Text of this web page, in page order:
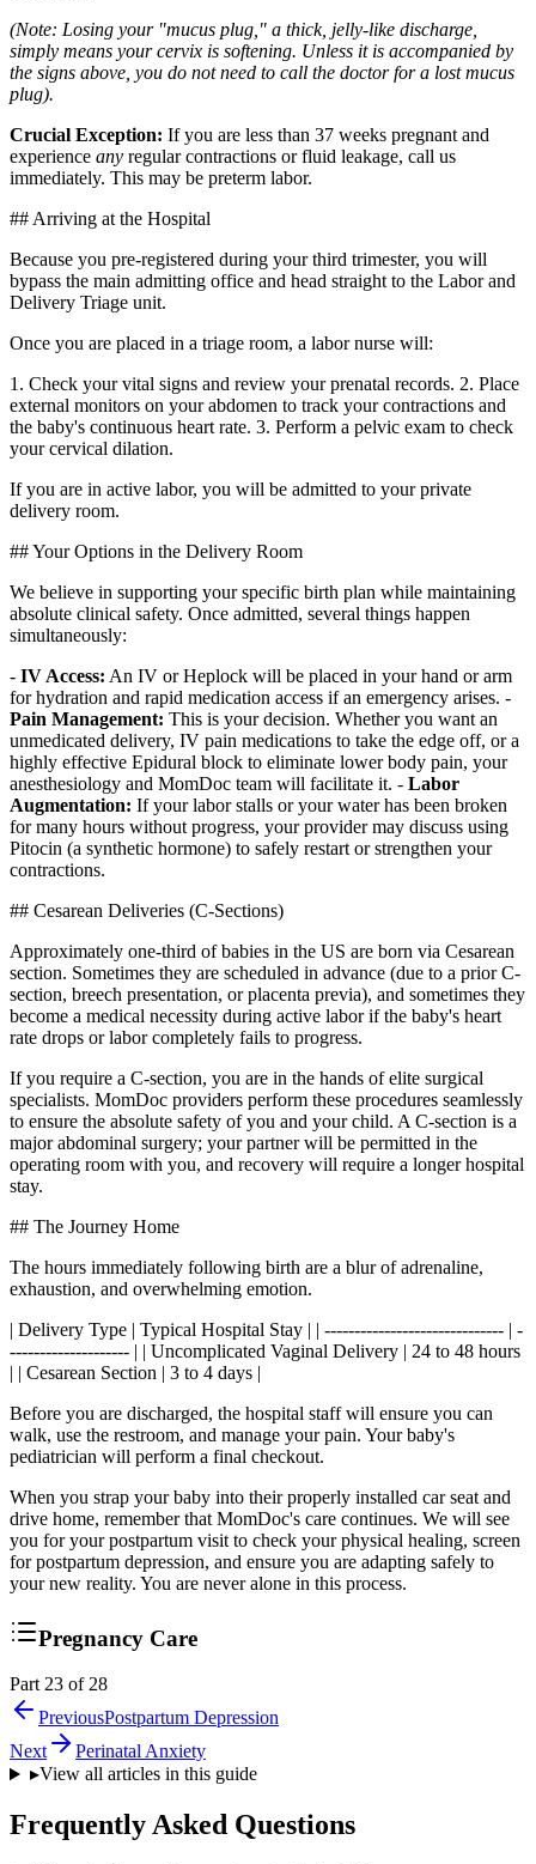
(Note: Losing your "mucus plug," a thick, jelly-like discharge,
simply means your cervix is softening. Unless it is accompanied by
the signs above, you do not need to call the doctor for a lost mucus
plug).
Crucial Exception: If you are less than 37 weeks pregnant and
experience any regular contractions or fluid leakage, call us
immediately. This may be preterm labor.
## Arriving at the Hospital
Because you pre-registered during your third trimester, you will
bypass the main admitting office and head straight to the Labor and
Delivery Triage unit.
Once you are placed in a triage room, a labor nurse will:
1. Check your vital signs and review your prenatal records. 2. Place
external monitors on your abdomen to track your contractions and
the baby's continuous heart rate. 3. Perform a pelvic exam to check
your cervical dilation.
If you are in active labor, you will be admitted to your private
delivery room.
## Your Options in the Delivery Room
We believe in supporting your specific birth plan while maintaining
absolute clinical safety. Once admitted, several things happen
simultaneously:
- IV Access: An IV or Heplock will be placed in your hand or arm
for hydration and rapid medication access if an emergency arises. -
Pain Management: This is your decision. Whether you want an
unmedicated delivery, IV pain medications to take the edge off, or a
highly effective Epidural block to eliminate lower body pain, your
anesthesiology and MomDoc team will facilitate it. - Labor
Augmentation: If your labor stalls or your water has been broken
for many hours without progress, your provider may discuss using
Pitocin (a synthetic hormone) to safely restart or strengthen your
contractions.
## Cesarean Deliveries (C-Sections)
Approximately one-third of babies in the US are born via Cesarean
section. Sometimes they are scheduled in advance (due to a prior C-
section, breech presentation, or placenta previa), and sometimes they
become a medical necessity during active labor if the baby's heart
rate drops or labor completely fails to progress.
If you require a C-section, you are in the hands of elite surgical
specialists. MomDoc providers perform these procedures seamlessly
to ensure the absolute safety of you and your child. A C-section is a
major abdominal surgery; your partner will be permitted in the
operating room with you, and recovery will require a longer hospital
stay.
## The Journey Home
The hours immediately following birth are a blur of adrenaline,
exhaustion, and overwhelming emotion.
| Delivery Type | Typical Hospital Stay | | ------------------------------ | -
-------------------- | | Uncomplicated Vaginal Delivery | 24 to 48 hours
| | Cesarean Section | 3 to 4 days |
Before you are discharged, the hospital staff will ensure you can
walk, use the restroom, and manage your pain. Your baby's
pediatrician will perform a final checkout.
When you strap your baby into their properly installed car seat and
drive home, remember that MomDoc's care continues. We will see
you for your postpartum visit to check your physical healing, screen
for postpartum depression, and ensure you are adapting safely to
your new reality. You are never alone in this process.
Pregnancy Care
Part 23 of 28
PreviousPostpartum Depression
Next
Perinatal Anxiety
▸View all articles in this guide
Frequently Asked Questions